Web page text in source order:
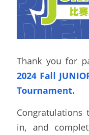
Thank you for
2024 Fall
Tournament.
in, and